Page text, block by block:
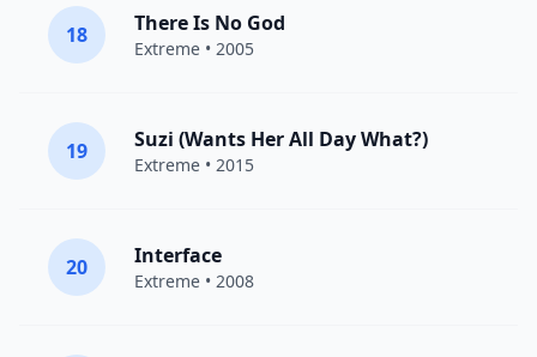
18 There Is No God
Extreme • 2005
19 Suzi (Wants Her All Day What?)
Extreme • 2015
20 Interface
Extreme • 2008